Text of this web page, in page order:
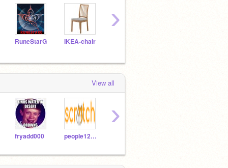
RuneStarG IKEA-chair
›
View all
fryadd000 people12341
›